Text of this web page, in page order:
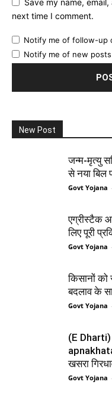
Save my name,
next time I comment.
Notify me of follow-up
Notify me of new posts
New Post
जन्म-मृत्यु
से नया बिल
Govt Yojana -
एग्रीस्टैक
लिए पूरी
Govt Yojana -
किसानों को
बदलाव के
Govt Yojana -
(E Dharti)
खसरा
Govt Yojana -